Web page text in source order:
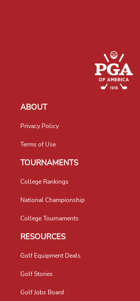
ABOUT
Privacy Policy
Terms of Use
TOURNAMENTS
College Rankings
National Championship
College Tournaments
RESOURCES
Golf Equipment Deals
Golf Stories
Golf Jobs Board